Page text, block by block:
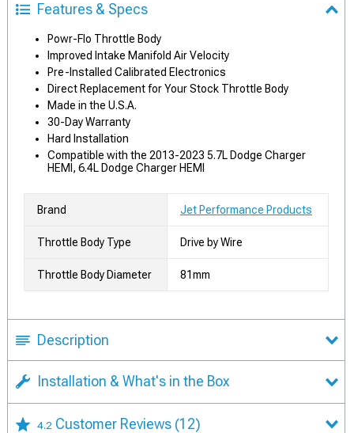
Features & Specs
Powr-Flo Throttle Body
Improved Intake Manifold Air Velocity
Pre-Installed Calibrated Electronics
Direct Replacement for Your Stock Throttle Body
Made in the U.S.A.
30-Day Warranty
Hard Installation
Compatible with the 2013-2023 5.7L Dodge Charger
HEMI, 6.4L Dodge Charger HEMI
Brand Jet Performance Products
Throttle Body Type Drive by Wire
Throttle Body Diameter 81mm
Description
Installation & What's in the Box
4.2 Customer Reviews (12)